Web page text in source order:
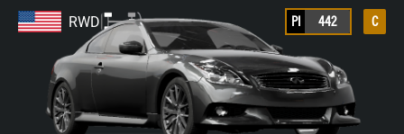
RWD PI 442 C